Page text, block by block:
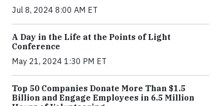
Jul 8, 2024 8:00 AM ET
A Day in the Life at the Points of Light
Conference
May 21, 2024 1:30 PM ET
Top 50 Companies Donate More Than $1.5
Billion and Engage Employees in 6.5 Million